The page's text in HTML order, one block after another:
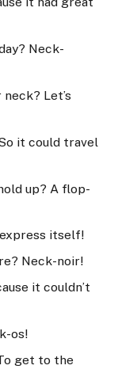
Neck-
Let’s
it could travel
up? A flop-
itself!
Neck-noir!
it couldn’t
os!
get to the